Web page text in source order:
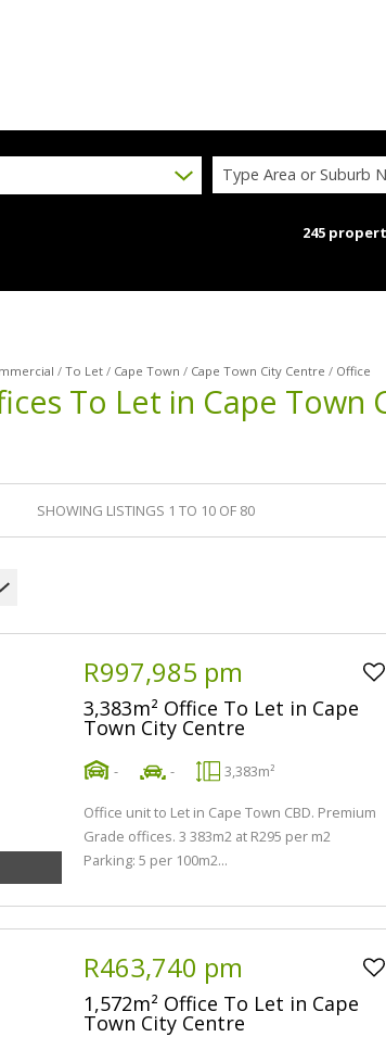
Type Area or Suburb
245
/ To Let / Cape Town / Cape Town City Centre / Office
To Let in Cape Town
SHOWING LISTINGS 1 TO 10 OF 80
R997,985 pm
3,383m² Office To Let in Cape
Town City Centre
- - 3,383m²
Office unit to Let in Cape Town CBD. Premium
Grade offices. 3 383m2 at R295 per m2
Parking: 5 per 100m2...
R463,740 pm
1,572m² Office To Let in Cape
Town City Centre